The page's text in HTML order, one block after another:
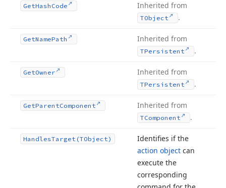
GetHash Code Inherited from
TObject .
GetNamePath Inherited from
TPersistent .
GetOwner Inherited from
TPersistent .
GetParentComponent Inherited from
TComponent .
HandlesTarget (TObject)
Identifies if the
action object can
execute the
corresponding